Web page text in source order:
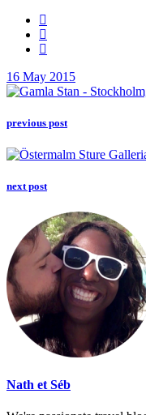
16 May 2015
previous post
next post
Nath et Séb